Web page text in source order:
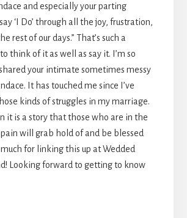
and especially your parting
‘I Do’ through all the joy, frustration,
rest of our days.” That’s such a
think of it as well as say it. I’m so
your intimate sometimes messy
It has touched me since I’ve
kinds of struggles in my marriage.
it is a story that those who are in the
will grab hold of and be blessed
much for linking this up at Wedded
Looking forward to getting to know